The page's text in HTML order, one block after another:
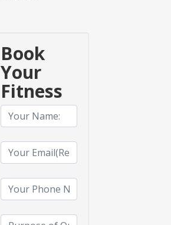
Book
Your
Fitness